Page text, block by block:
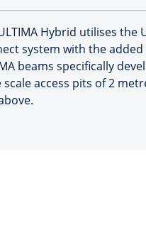
Hybrid utilises the
system with the
beams specifically
scale access pits of 2